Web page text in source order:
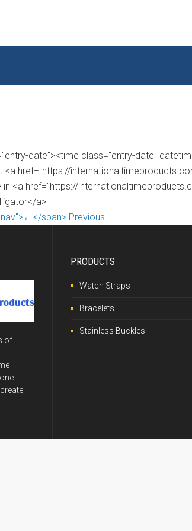
date"><time class="entry-date"
<a href="https://
in <a href="https://
a>
span> Previous
of
PRODUCTS
Watch Straps
Bracelets
Stainless Buckles